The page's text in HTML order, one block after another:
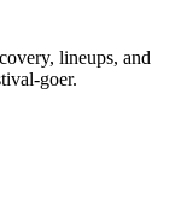
lineups, and
goer.